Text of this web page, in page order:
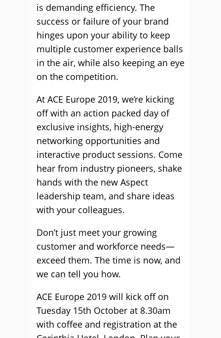
is demanding efficiency. The
success or failure of your brand
hinges upon your ability to keep
multiple customer experience balls
in the air, while also keeping an eye
on the competition.
At ACE Europe 2019, we’re kicking
off with an action packed day of
exclusive insights, high-energy
networking opportunities and
interactive product sessions. Come
hear from industry pioneers, shake
hands with the new Aspect
leadership team, and share ideas
with your colleagues.
Don’t just meet your growing
customer and workforce needs—
exceed them. The time is now, and
we can tell you how.
ACE Europe 2019 will kick off on
Tuesday 15th October at 8.30am
with coffee and registration at the